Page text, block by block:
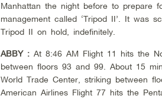
Manhattan the night before to prepare
management called ‘Tripod II’. It was
Tripod II on hold, indefinitely.
ABBY : At 8:46 AM Flight 11 hits the
between floors 93 and 99. About 15
World Trade Center, striking between
American Airlines Flight 77 hits the